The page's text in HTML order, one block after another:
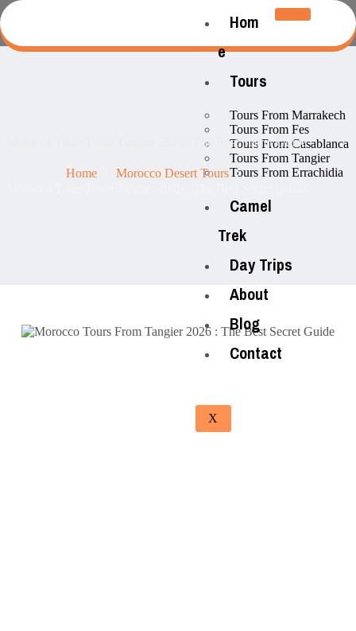
Hom
e
Tours
Tours From Marrakech
Tours From Fes
Tours From Casablanca
Tours From Tangier
Tours From Errachidia
Camel
Trek
Day Trips
About
Blog
Contact
X
Morocco Tours From Tangier 2026 : The Best Secret Guide
Home
Morocco Desert Tours